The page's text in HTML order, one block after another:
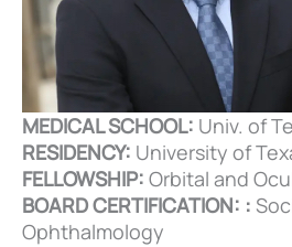
MEDICAL SCHOOL: Univ. of
RESIDENCY: University of
FELLOWSHIP: Orbital and
BOARD CERTIFICATION: :
Ophthalmology